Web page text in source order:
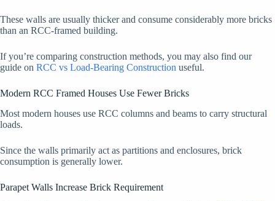
These walls are usually thicker and consume considerably more bricks
than an RCC-framed building.
If you’re comparing construction methods, you may also find our
guide on RCC vs Load-Bearing Construction useful.
Modern RCC Framed Houses Use Fewer Bricks
Most modern houses use RCC columns and beams to carry structural
loads.
Since the walls primarily act as partitions and enclosures, brick
consumption is generally lower.
Parapet Walls Increase Brick Requirement